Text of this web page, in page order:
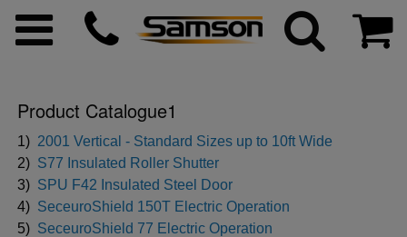
menu
menu
Product Catalogue1
1) 2001 Vertical - Standard Sizes up to 10ft Wide
2) S77 Insulated Roller Shutter
3) SPU F42 Insulated Steel Door
4) SeceuroShield 150T Electric Operation
5) SeceuroShield 77 Electric Operation